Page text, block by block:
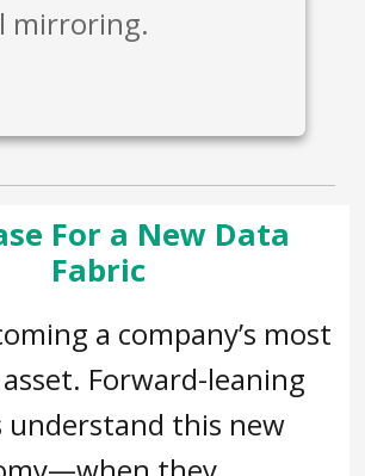
mirroring.
For a New Data
Fabric
a company’s most
Forward-leaning
understand this new